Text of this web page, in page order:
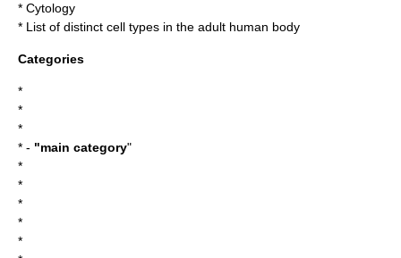
* Cytology
* List of distinct cell types in the adult human body
Categories
*
*
*
* - "main category"
*
*
*
*
*